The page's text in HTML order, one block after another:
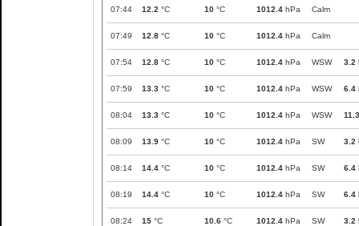
07:44 12.2 °C 10 °C 1012.4 hPa Calm
07:49 12.8 °C 10 °C 1012.4 hPa Calm
07:54 12.8 °C 10 °C 1012.4 hPa WSW 3.2
07:59 13.3 °C 10 °C 1012.4 hPa WSW 6.4
08:04 13.3 °C 10 °C 1012.4 hPa WSW 11.3
08:09 13.9 °C 10 °C 1012.4 hPa SW 3.2
08:14 14.4 °C 10 °C 1012.4 hPa SW 6.4
08:19 14.4 °C 10 °C 1012.4 hPa SW 6.4
08:24 15 °C 10.6 °C 1012.4 hPa SW 3.2